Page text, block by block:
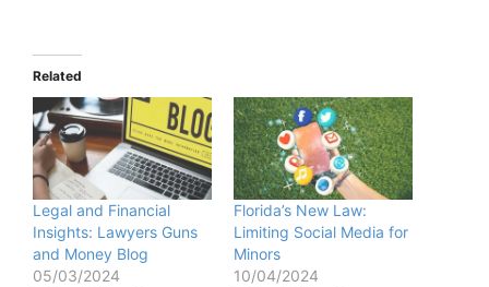
Related
Legal and Financial
Insights: Lawyers Guns
and Money Blog
05/03/2024
Florida’s New Law:
Limiting Social Media for
Minors
10/04/2024